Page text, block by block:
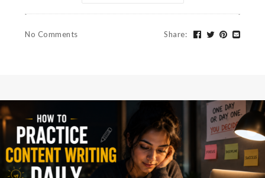
No Comments Share: